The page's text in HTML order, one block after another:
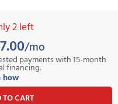
BUILD OWN PACKAGE